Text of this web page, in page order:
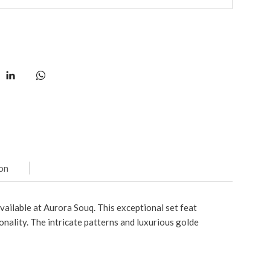
at Aurora Souq. This exceptional set feat
The intricate patterns and luxurious golde